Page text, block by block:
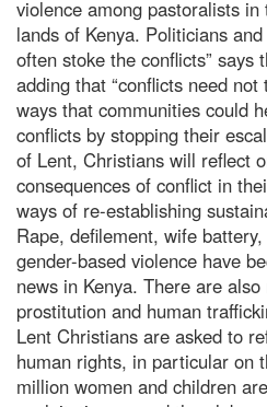
violence among pastoralists
lands of Kenya. Politicians
often stoke the conflicts” says
adding that “conflicts need
ways that communities could
conflicts by stopping their
of Lent, Christians will reflect
consequences of conflict in
ways of re-establishing
Rape, defilement, wife
gender-based violence have
news in Kenya. There are
prostitution and human
Lent Christians are asked to
human rights, in particular on
million women and children